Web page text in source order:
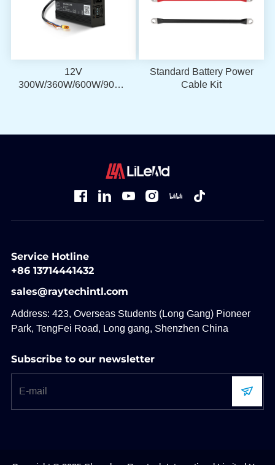
12V
300W/360W/600W/900W
Standard Battery Power
Cable Kit
Service Hotline
+86 13714441432
sales@raytechintl.com
Address: 423, Overseas Students (Long Gang) Pioneer
Park, TengFei Road, Long gang, Shenzhen China
Subscribe to our newsletter